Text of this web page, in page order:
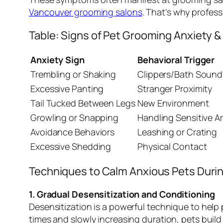
Vancouver grooming salons. That’s why
Table: Signs of Pet Grooming Anxiety
Anxiety Sign
Behavioral Trigger
Trembling or Shaking
Clippers/Bath
Excessive Panting
Stranger Proximity
Tail Tucked Between Legs New Environment
Growling or Snapping
Handling Sensitive
Avoidance Behaviors
Leashing or Crating
Excessive Shedding
Physical Contact
Techniques to Calm Anxious Pets
1. Gradual Desensitization and Conditioning
Desensitization is a powerful technique to
times and slowly increasing duration, pets